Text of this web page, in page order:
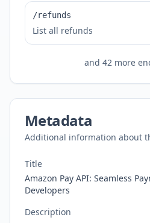
/refunds
List all refunds
and 42more
Metadata
Additional information about
Title
Amazon Pay API: Seamless
Developers
Description